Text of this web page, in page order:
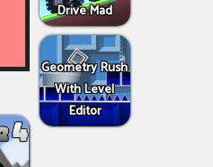
Drive Mad
Geometry Rush
With Level
Editor